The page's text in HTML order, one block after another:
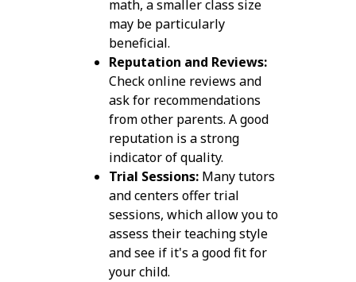
math, a smaller class size
may be particularly
beneficial.
Reputation and Reviews:
Check online reviews and
ask for recommendations
from other parents. A good
reputation is a strong
indicator of quality.
Trial Sessions:Many tutors
and centers offer trial
sessions, which allow you to
assess their teaching style
and see if it's a good fit for
your child.